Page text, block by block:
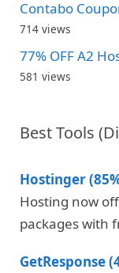
Contabo
714 views
77% OFF A2
581 views
Best Tools
Hostinger
Hosting now
packages with
GetResponse